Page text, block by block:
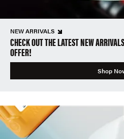
NEW ARRIVALS
CHECK OUT THE LATEST NEW
OFFER!
Shop